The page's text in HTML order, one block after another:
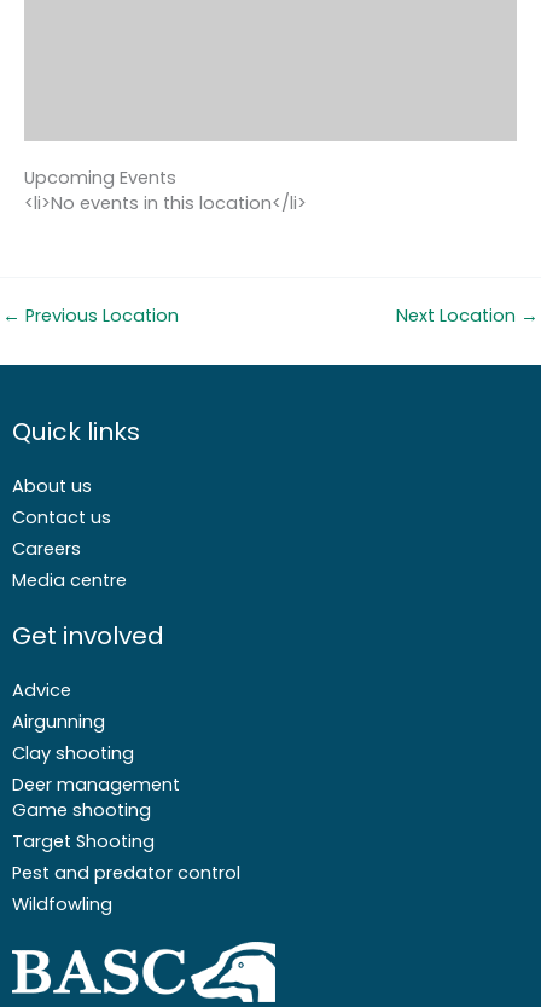
Upcoming Events
<li>No events in this location</li>
← Previous Location Next Location →
Quick links
About us
Contact us
Careers
Media centre
Get involved
Advice
Airgunning
Clay shooting
Deer management
Game shooting
Target Shooting
Pest and predator control
Wildfowling